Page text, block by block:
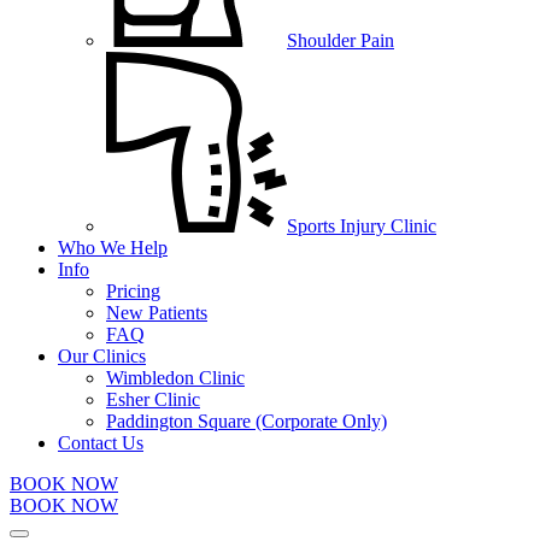
Shoulder Pain
Sports Injury Clinic
Who We Help
Info
Pricing
New Patients
FAQ
Our Clinics
Wimbledon Clinic
Esher Clinic
Paddington Square (Corporate Only)
Contact Us
BOOK NOW
BOOK NOW